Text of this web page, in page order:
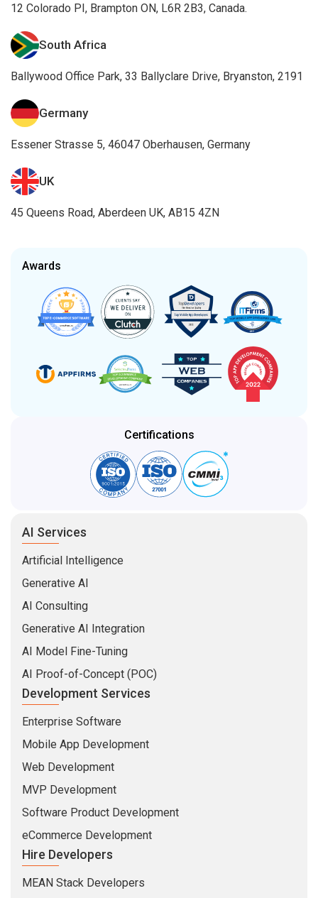
12 Colorado PI, Brampton ON, L6R 2B3, Canada.
South Africa
Ballywood Office Park, 33 Ballyclare Drive, Bryanston, 2191
Germany
Essener Strasse 5, 46047 Oberhausen, Germany
UK
45 Queens Road, Aberdeen UK, AB15 4ZN
Awards
Certifications
AI Services
Artificial Intelligence
Generative AI
AI Consulting
Generative AI Integration
AI Model Fine-Tuning
AI Proof-of-Concept (POC)
Development Services
Enterprise Software
Mobile App Development
Web Development
MVP Development
Software Product Development
eCommerce Development
Hire Developers
MEAN Stack Developers